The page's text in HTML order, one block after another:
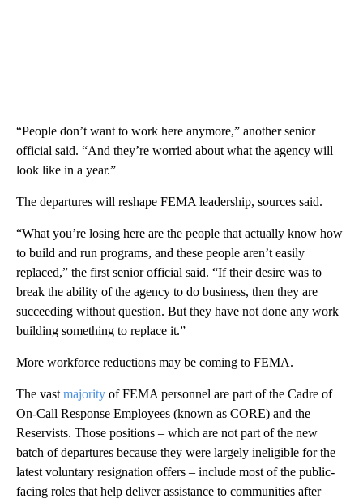
“People don’t want to work here anymore,” another senior
official said. “And they’re worried about what the agency will
look like in a year.”
The departures will reshape FEMA leadership, sources said.
“What you’re losing here are the people that actually know how
to build and run programs, and these people aren’t easily
replaced,” the first senior official said. “If their desire was to
break the ability of the agency to do business, then they are
succeeding without question. But they have not done any work
building something to replace it.”
More workforce reductions may be coming to FEMA.
The vast majority of FEMA personnel are part of the Cadre of
On-Call Response Employees (known as CORE) and the
Reservists. Those positions – which are not part of the new
batch of departures because they were largely ineligible for the
latest voluntary resignation offers – include most of the public-
facing roles that help deliver assistance to communities after